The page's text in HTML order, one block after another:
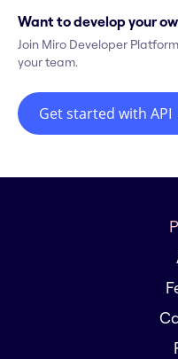
Want to develop your
Join Miro Developer
your team.
Get started with API